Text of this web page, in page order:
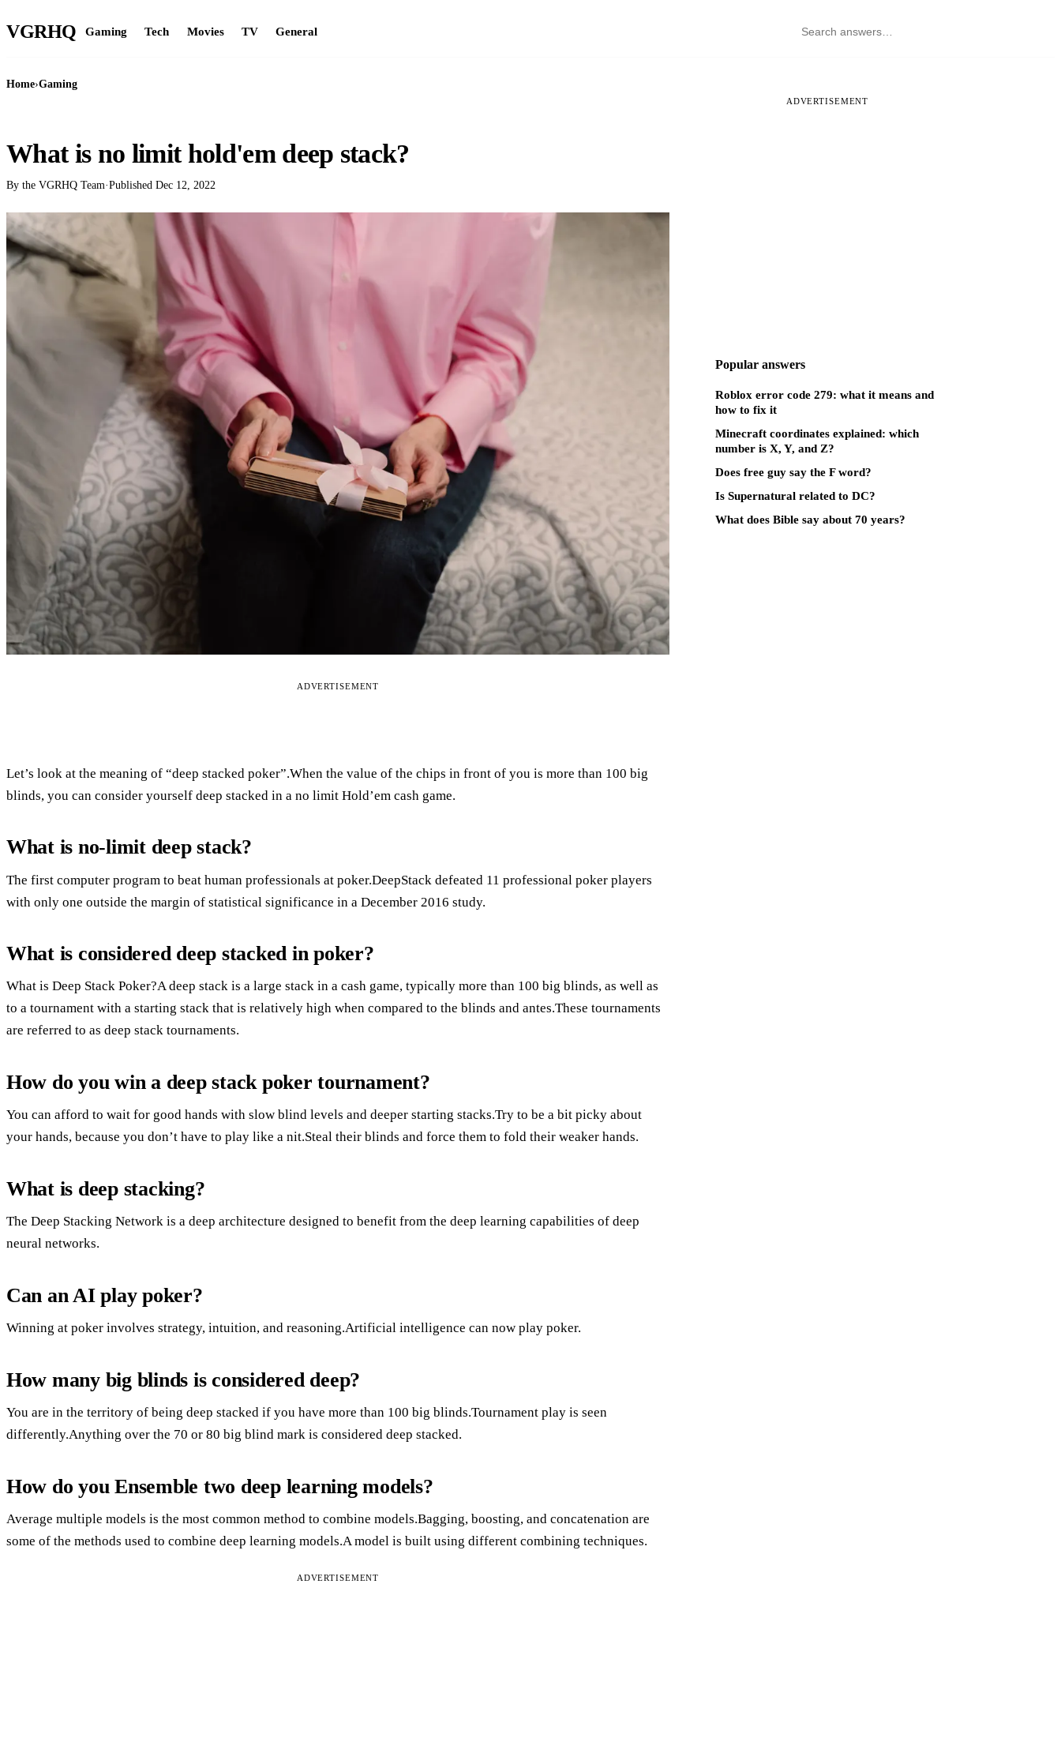
VGRHQ Gaming Tech Movies TV General
Home›Gaming
What is no limit hold'em deep stack?
By the VGRHQ Team·Published Dec 12, 2022
ADVERTISEMENT
Let’s look at the meaning of “deep stacked poker”.When the value of the chips in front of you is more than 100 big
blinds, you can consider yourself deep stacked in a no limit Hold’em cash game.
What is no-limit deep stack?
The first computer program to beat human professionals at poker.DeepStack defeated 11 professional poker players
with only one outside the margin of statistical significance in a December 2016 study.
What is considered deep stacked in poker?
What is Deep Stack Poker?A deep stack is a large stack in a cash game, typically more than 100 big blinds, as well as
to a tournament with a starting stack that is relatively high when compared to the blinds and antes.These tournaments
are referred to as deep stack tournaments.
How do you win a deep stack poker tournament?
You can afford to wait for good hands with slow blind levels and deeper starting stacks.Try to be a bit picky about
your hands, because you don’t have to play like a nit.Steal their blinds and force them to fold their weaker hands.
What is deep stacking?
The Deep Stacking Network is a deep architecture designed to benefit from the deep learning capabilities of deep
neural networks.
Can an AI play poker?
Winning at poker involves strategy, intuition, and reasoning.Artificial intelligence can now play poker.
How many big blinds is considered deep?
You are in the territory of being deep stacked if you have more than 100 big blinds.Tournament play is seen
differently.Anything over the 70 or 80 big blind mark is considered deep stacked.
How do you Ensemble two deep learning models?
Average multiple models is the most common method to combine models.Bagging, boosting, and concatenation are
some of the methods used to combine deep learning models.A model is built using different combining techniques.
ADVERTISEMENT
ADVERTISEMENT
Popular answers
Roblox error code 279: what it means and
how to fix it
Minecraft coordinates explained: which
number is X, Y, and Z?
Does free guy say the F word?
Is Supernatural related to DC?
What does Bible say about 70 years?